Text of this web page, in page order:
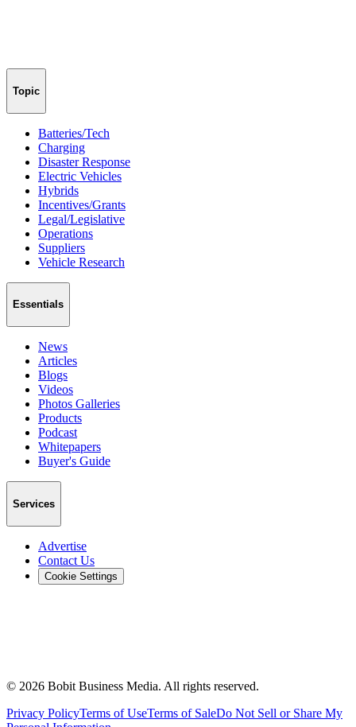
Topic
Batteries/Tech
Charging
Disaster Response
Electric Vehicles
Hybrids
Incentives/Grants
Legal/Legislative
Operations
Suppliers
Vehicle Research
Essentials
News
Articles
Blogs
Videos
Photos Galleries
Products
Podcast
Whitepapers
Buyer's Guide
Services
Advertise
Contact Us
Cookie Settings
© 2026 Bobit Business Media. All rights reserved.
Privacy PolicyTerms of UseTerms of SaleDo Not Sell or Share My